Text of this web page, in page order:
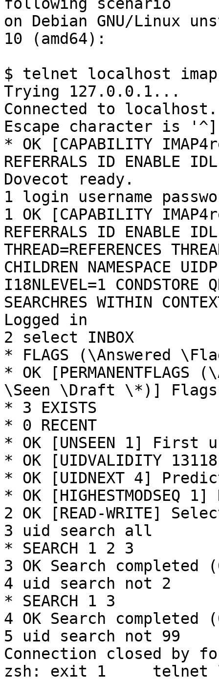
following scenario
on Debian GNU/Linux
10 (amd64):
$ telnet localhost imap
Trying 127.0.0.1...
Connected to localhost.
Escape character is
* OK [CAPABILITY
REFERRALS ID ENABLE
Dovecot ready.
1 login username
1 OK [CAPABILITY
REFERRALS ID ENABLE
THREAD=REFERENCES
CHILDREN NAMESPACE
I18NLEVEL=1 CONDSTORE
SEARCHRES WITHIN
Logged in
2 select INBOX
* FLAGS (\Answered
* OK
\Seen \Draft \*)]
* 3 EXISTS
* 0 RECENT
* OK [UNSEEN 1] First
* OK [UIDVALIDITY
* OK [UIDNEXT 4]
* OK [HIGHESTMODSEQ
2 OK [READ-WRITE]
3 uid search all
* SEARCH 1 2 3
3 OK Search completed
4 uid search not 2
* SEARCH 1 3
4 OK Search completed
5 uid search not 99
Connection closed by
zsh: exit 1     telnet